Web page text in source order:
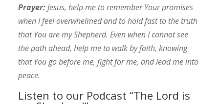
Prayer:Jesus, help me to remember Your promises
when I feel overwhelmed and to hold fast to the truth
that You are my Shepherd. Even when I cannot see
the path ahead, help me to walk by faith, knowing
that You go before me, fight for me, and lead me into
peace.
Listen to our Podcast “The Lord is